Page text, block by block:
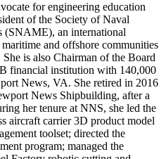
for engineering education
of the Society of Naval
(SNAME), an international
and offshore communities
is also Chairman of the Board
financial institution with 140,000
News, VA. She retired in 2016
News Shipbuilding, after a
her tenure at NNS, she led the
aircraft carrier 3D product model
toolset; directed the
program; managed the